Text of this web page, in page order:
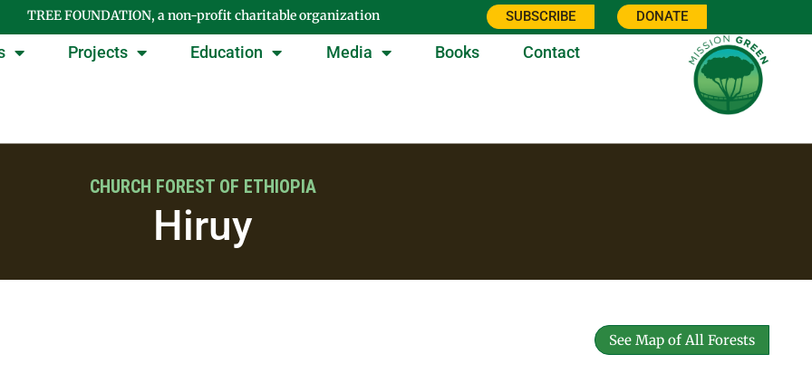
TREE FOUNDATION, a non-profit charitable organization SUBSCRIBE DONATE
Projects Education Media Books Contact
CHURCH FOREST OF ETHIOPIA
Hiruy
See Map of All Forests